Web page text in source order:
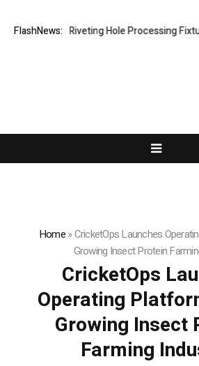
FlashNews:
New Riveting Hole Processing Fixture
Home»CricketOps Launches
Growing Insect Protein
CricketOps
Operating
Growing Insect
Farming